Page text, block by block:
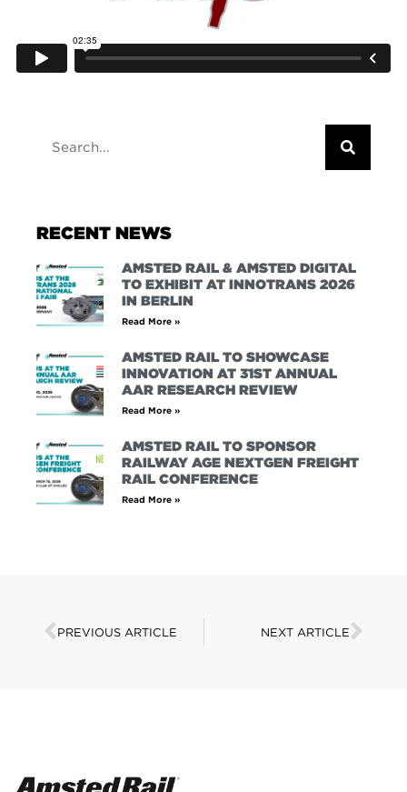
RECENT NEWS
AMSTED RAIL & AMSTED DIGITAL
TO EXHIBIT AT INNOTRANS 2026
IN BERLIN
Read More »
AMSTED RAIL TO SHOWCASE
INNOVATION AT 31ST ANNUAL
AAR RESEARCH REVIEW
Read More »
AMSTED RAIL TO SPONSOR
RAILWAY AGE NEXTGEN FREIGHT
RAIL CONFERENCE
Read More »
PREVIOUS ARTICLE NEXT ARTICLE